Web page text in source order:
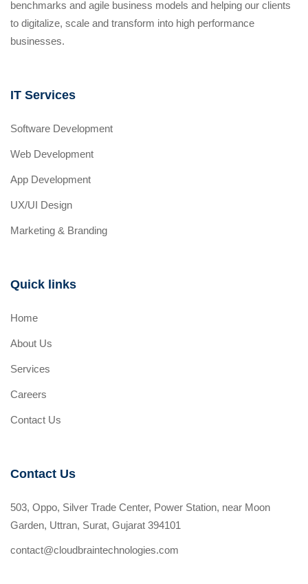
benchmarks and agile business models and helping our clients
to digitalize, scale and transform into high performance
businesses.
IT Services
Software Development
Web Development
App Development
UX/UI Design
Marketing & Branding
Quick links
Home
About Us
Services
Careers
Contact Us
Contact Us
503, Oppo, Silver Trade Center, Power Station, near Moon
Garden, Uttran, Surat, Gujarat 394101
contact@cloudbraintechnologies.com